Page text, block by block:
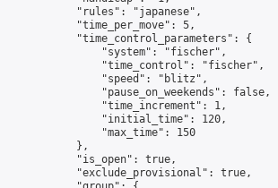
            "rules": "japanese",
            "time_per_move": 5,
            "time_control_parameters": {
                "system": "fischer",
                "time_control": "fischer",
                "speed": "blitz",
                "pause_on_weekends": false,
                "time_increment": 1,
                "initial_time": 120,
                "max_time": 150
            },
            "is_open": true,
            "exclude_provisional": true,